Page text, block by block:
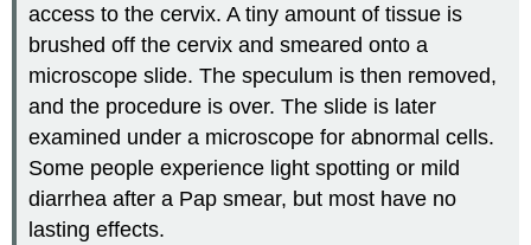
access to the cervix. A tiny amount of tissue is
brushed off the cervix and smeared onto a
microscope slide. The speculum is then removed,
and the procedure is over. The slide is later
examined under a microscope for abnormal cells.
Some people experience light spotting or mild
diarrhea after a Pap smear, but most have no
lasting effects.